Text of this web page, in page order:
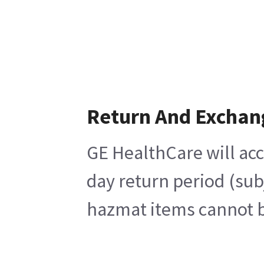
Return And
GE HealthCare will
day return period
hazmat items cannot